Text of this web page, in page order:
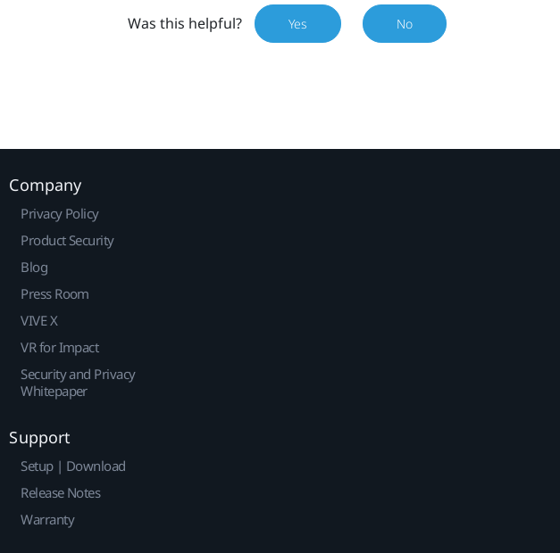
Was this helpful? Yes No
Company
Privacy Policy
Product Security
Blog
Press Room
VIVE X
VR for Impact
Security and Privacy
Whitepaper
Support
Setup | Download
Release Notes
Warranty